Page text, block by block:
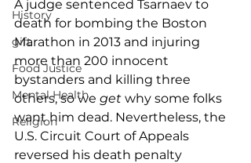
History
gift
Food Justice
Mental Health
Religion
A judge sentenced Tsarnaev to
death for bombing the Boston
Marathon in 2013 and injuring
more than 200 innocent
bystanders and killing three
others, so we get why some folks
want him dead. Nevertheless, the
U.S. Circuit Court of Appeals
reversed his death penalty